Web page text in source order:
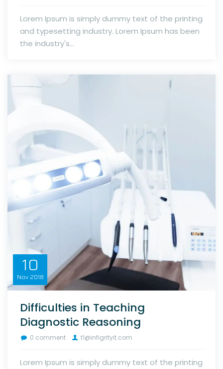
Lorem Ipsum is simply dummy text of the printing
and typesetting industry. Lorem Ipsum has been
the industry's...
10
Nov 2018
Difficulties in Teaching
Diagnostic Reasoning
0 comment t1@infigrityit.com
Lorem Ipsum is simply dummy text of the printing